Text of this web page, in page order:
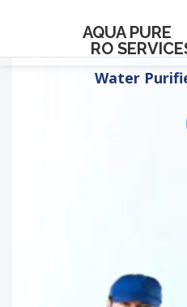
AQUA PURE
RO
Water